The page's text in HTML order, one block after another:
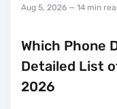
Aug 5, 2026 — 14 min
Which Phone
Detailed List
2026